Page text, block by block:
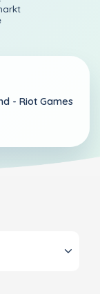
- Riot Games